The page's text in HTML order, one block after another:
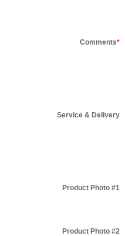
Comments*
Service & Delivery
Product Photo #1
Product Photo #2